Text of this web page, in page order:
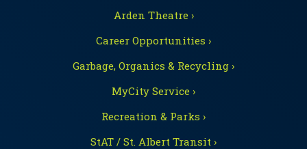
Arden Theatre ›
Career Opportunities ›
Garbage, Organics & Recycling ›
MyCity Service ›
Recreation & Parks ›
StAT / St. Albert Transit ›